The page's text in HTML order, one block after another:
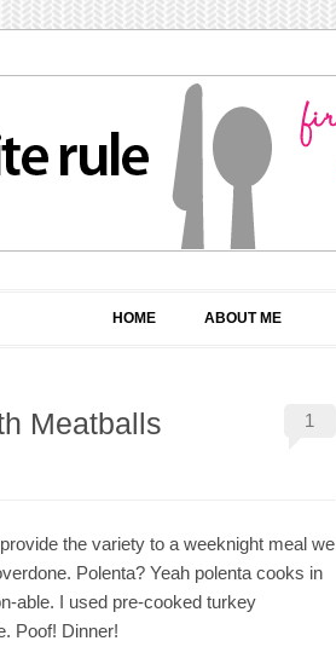
HOME ABOUT ME
Meatballs 1
the variety to a weeknight meal we
Polenta? Yeah polenta cooks in
able. I used pre-cooked turkey
Poof! Dinner!